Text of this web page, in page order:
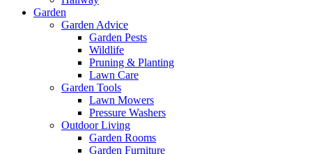
Garden
Garden Advice
Garden Pests
Wildlife
Pruning & Planting
Lawn Care
Garden Tools
Lawn Mowers
Pressure Washers
Outdoor Living
Garden Rooms
Garden Furniture